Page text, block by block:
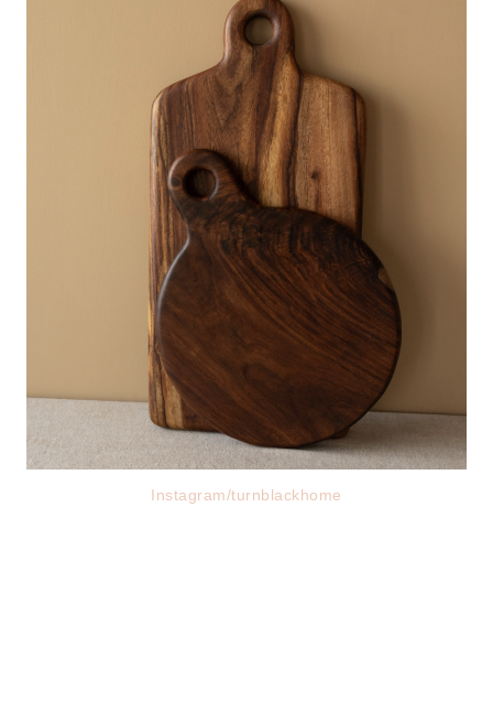
Instagram/turnblackhome